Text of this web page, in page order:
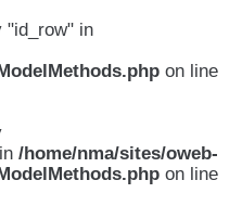
"id_row" in
on line
/home/nma/sites/oweb-
on line